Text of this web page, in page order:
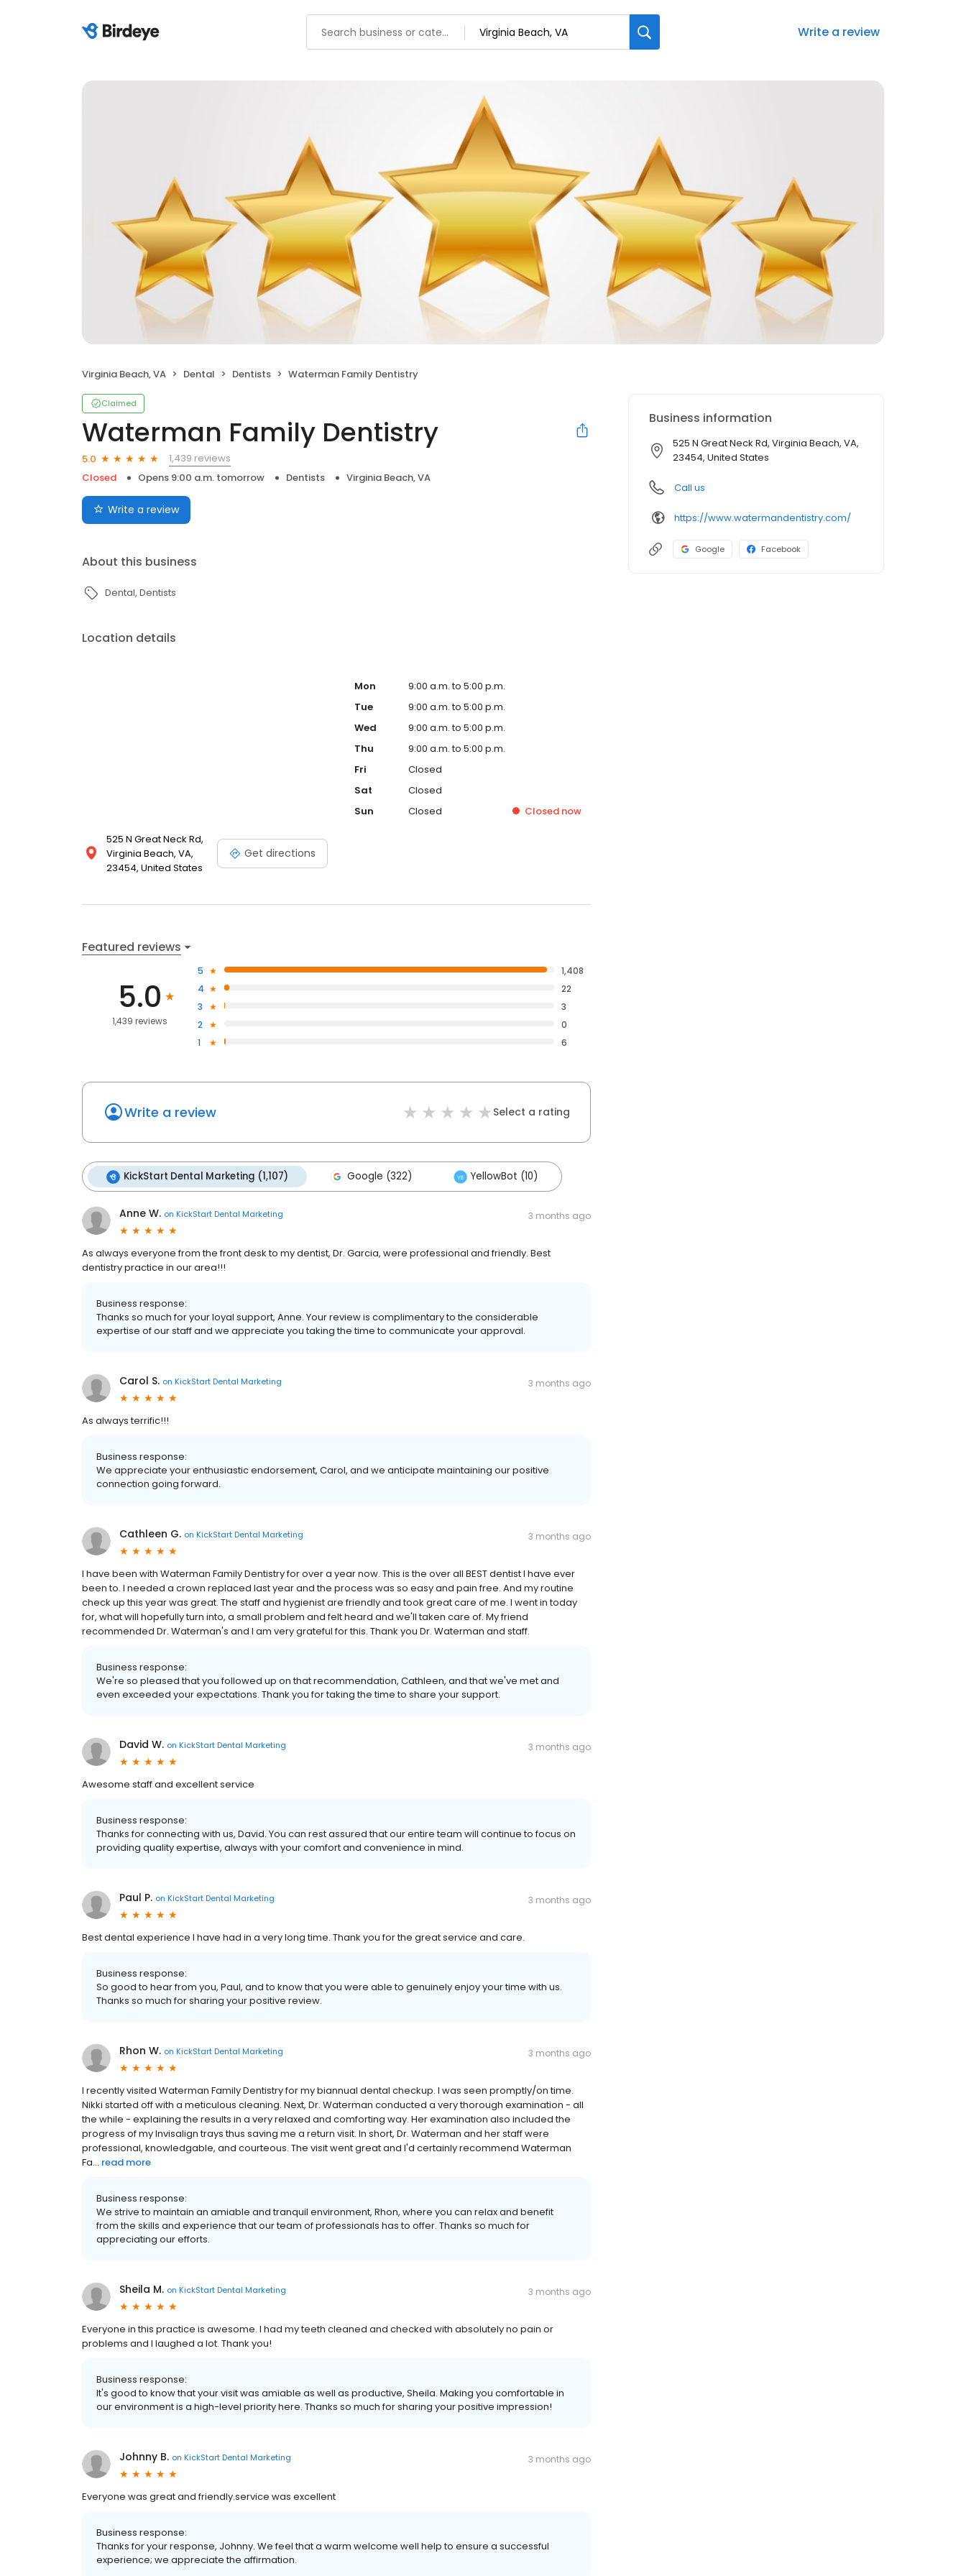
Write a review
Virginia Beach, VA Dental Dentists Waterman Family Dentistry
Claimed
Waterman Family Dentistry
5.0
1,439 reviews
Closed
Opens 9:00 a.m. tomorrow Dentists Virginia Beach, VA
Write a review
About this business
Dental Dentists
Location details
525 N Great Neck Rd,
Virginia Beach, VA,
23454, United States
Get directions
Mon
9:00 a.m. to 5:00 p.m.
Tue
9:00 a.m. to 5:00 p.m.
Wed
9:00 a.m. to 5:00 p.m.
Thu
9:00 a.m. to 5:00 p.m.
Fri
Closed
Sat
Closed
Sun
Closed Closed now
Featured reviews
5.0
1,439 reviews
5
1,408
4
22
3
3
2
0
1
6
Write a review Select a rating
KickStart Dental Marketing (1,107) Google (322) YellowBot (10)
Anne W. on KickStart Dental Marketing 3 months ago
As always everyone from the front desk to my dentist, Dr. Garcia, were professional and friendly. Best
dentistry practice in our area!!!
Business response:
Thanks so much for your loyal support, Anne. Your review is complimentary to the considerable
expertise of our staff and we appreciate you taking the time to communicate your approval.
Carol S. on KickStart Dental Marketing 3 months ago
As always terrific!!!
Business response:
We appreciate your enthusiastic endorsement, Carol, and we anticipate maintaining our positive
connection going forward.
Cathleen G. on KickStart Dental Marketing 3 months ago
I have been with Waterman Family Dentistry for over a year now. This is the over all BEST dentist I have ever
been to. I needed a crown replaced last year and the process was so easy and pain free. And my routine
check up this year was great. The staff and hygienist are friendly and took great care of me. I went in today
for, what will hopefully turn into, a small problem and felt heard and we'll taken care of. My friend
recommended Dr. Waterman's and I am very grateful for this. Thank you Dr. Waterman and staff.
Business response:
We're so pleased that you followed up on that recommendation, Cathleen, and that we've met and
even exceeded your expectations. Thank you for taking the time to share your support.
David W. on KickStart Dental Marketing 3 months ago
Awesome staff and excellent service
Business response:
Thanks for connecting with us, David. You can rest assured that our entire team will continue to focus on
providing quality expertise, always with your comfort and convenience in mind.
Paul P. on KickStart Dental Marketing 3 months ago
Best dental experience I have had in a very long time. Thank you for the great service and care.
Business response:
So good to hear from you, Paul, and to know that you were able to genuinely enjoy your time with us.
Thanks so much for sharing your positive review.
Rhon W. on KickStart Dental Marketing 3 months ago
I recently visited Waterman Family Dentistry for my biannual dental checkup. I was seen promptly/on time.
Nikki started off with a meticulous cleaning. Next, Dr. Waterman conducted a very thorough examination - all
the while - explaining the results in a very relaxed and comforting way. Her examination also included the
progress of my Invisalign trays thus saving me a return visit. In short, Dr. Waterman and her staff were
professional, knowledgable, and courteous. The visit went great and I'd certainly recommend Waterman
Fa... read more
Business response:
We strive to maintain an amiable and tranquil environment, Rhon, where you can relax and benefit
from the skills and experience that our team of professionals has to offer. Thanks so much for
appreciating our efforts.
Sheila M. on KickStart Dental Marketing 3 months ago
Everyone in this practice is awesome. I had my teeth cleaned and checked with absolutely no pain or
problems and I laughed a lot. Thank you!
Business response:
It's good to know that your visit was amiable as well as productive, Sheila. Making you comfortable in
our environment is a high-level priority here. Thanks so much for sharing your positive impression!
Johnny B. on KickStart Dental Marketing 3 months ago
Everyone was great and friendly.service was excellent
Business response:
Thanks for your response, Johnny. We feel that a warm welcome well help to ensure a successful
experience; we appreciate the affirmation.
Business information
525 N Great Neck Rd, Virginia Beach, VA,
23454, United States
Call us
https://www.watermandentistry.com/
Google Facebook